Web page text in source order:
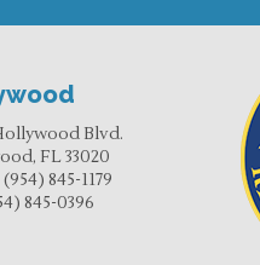
Blvd.
FL 33020
(954) 845-1179
845-0396